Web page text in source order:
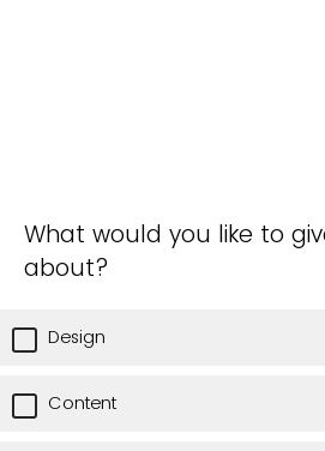
What would you like to
about?
Design
Content